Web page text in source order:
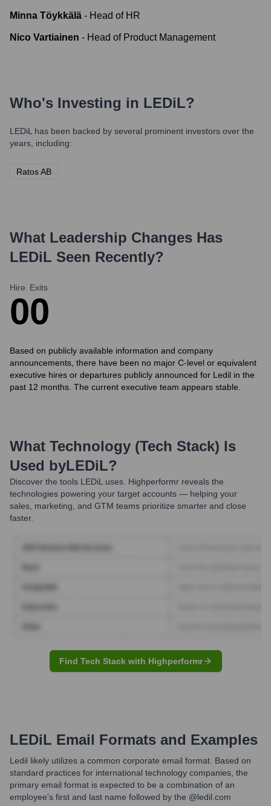
Minna Töykkälä - Head of HR
Nico Vartiainen - Head of Product Management
Who's Investing in LEDiL?
LEDiL has been backed by several prominent investors over the
years, including:
Ratos AB
What Leadership Changes Has
LEDiL Seen Recently?
Hire
0
Exits
0
Based on publicly available information and company
announcements, there have been no major C-level or equivalent
executive hires or departures publicly announced for Ledil in the
past 12 months. The current executive team appears stable.
What Technology (Tech Stack) Is
Used byLEDiL?
Discover the tools LEDiL uses. Highperformr reveals the
technologies powering your target accounts — helping your
sales, marketing, and GTM teams prioritize smarter and close
faster.
Find Tech Stack with Highperformr
LEDiL Email Formats and Examples
Ledil likely utilizes a common corporate email format. Based on
standard practices for international technology companies, the
primary email format is expected to be a combination of an
employee's first and last name followed by the @ledil.com